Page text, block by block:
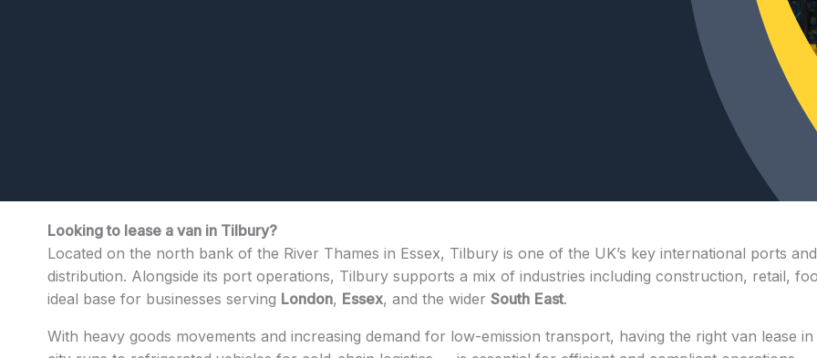
Looking to lease a van in Tilbury?
Located on the north bank of the River Thames in Essex, Tilbury is one of the UK’s key international ports
distribution. Alongside its port operations, Tilbury supports a mix of industries including construction, retail,
ideal base for businesses serving London, Essex, and the wider South East.
With heavy goods movements and increasing demand for low-emission transport, having the right van